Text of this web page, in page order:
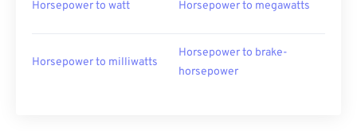
Horsepower to watt Horsepower to megawatts
Horsepower to milliwatts
Horsepower to brake-
horsepower